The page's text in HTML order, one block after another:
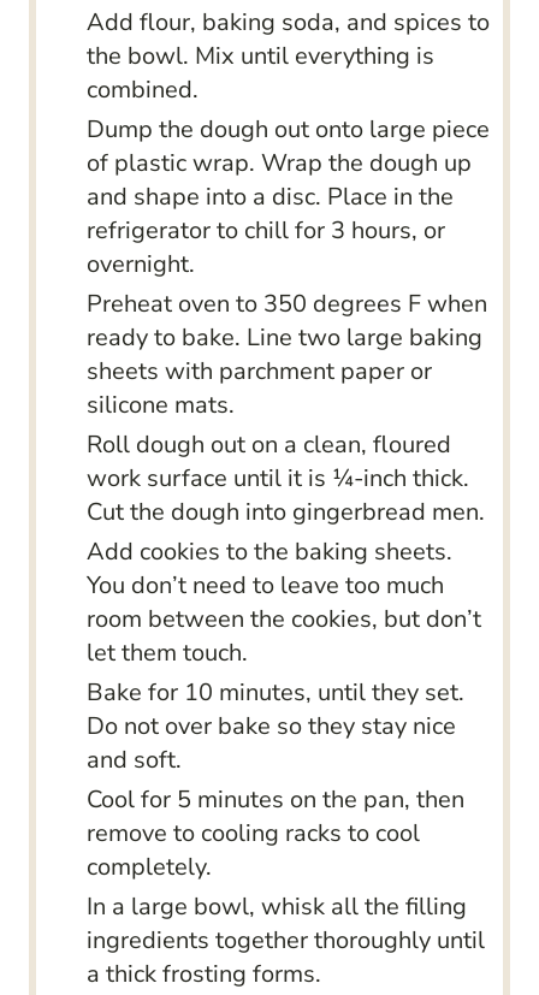
Add flour, baking soda, and spices to
the bowl. Mix until everything is
combined.
Dump the dough out onto large piece
of plastic wrap. Wrap the dough up
and shape into a disc. Place in the
refrigerator to chill for 3 hours, or
overnight.
Preheat oven to 350 degrees F when
ready to bake. Line two large baking
sheets with parchment paper or
silicone mats.
Roll dough out on a clean, floured
work surface until it is ¼-inch thick.
Cut the dough into gingerbread men.
Add cookies to the baking sheets.
You don’t need to leave too much
room between the cookies, but don’t
let them touch.
Bake for 10 minutes, until they set.
Do not over bake so they stay nice
and soft.
Cool for 5 minutes on the pan, then
remove to cooling racks to cool
completely.
In a large bowl, whisk all the filling
ingredients together thoroughly until
a thick frosting forms.